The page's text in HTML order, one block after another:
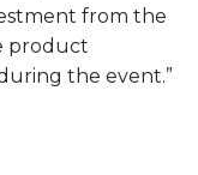
from the
product
the event.”